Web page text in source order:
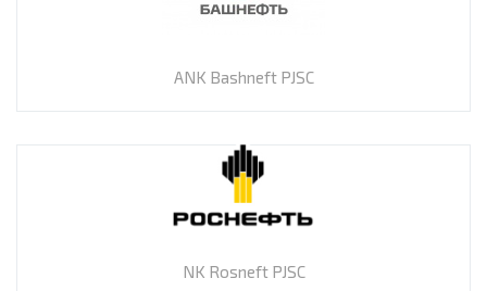
ANK Bashneft PJSC
NK Rosneft PJSC